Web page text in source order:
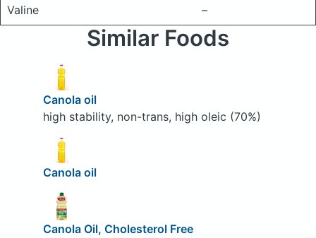
Valine
–
Similar Foods
Canola oil
high stability, non-trans, high oleic (70%)
Canola oil
Canola Oil, Cholesterol Free